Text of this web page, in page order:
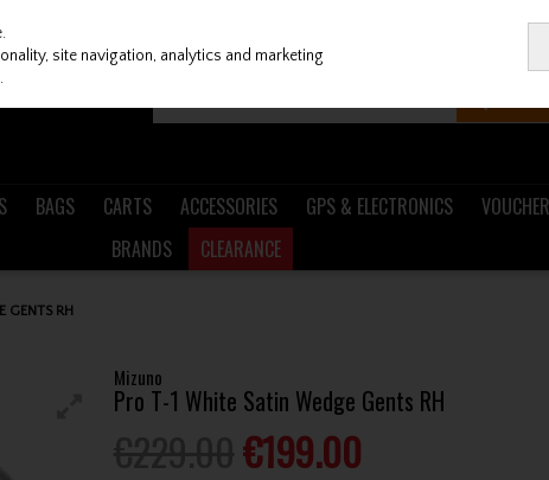
BAGS CARTS ACCESSORIES GPS & ELECTRONICS
BRANDS
CLEARANCE
GENTS RH
Mizuno
Pro T-1 White Satin Wedge Gents RH
€199.00
site navigation, analytics and marketing